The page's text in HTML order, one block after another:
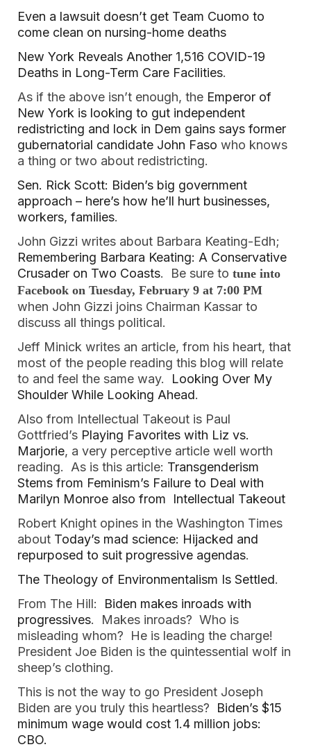
Even a lawsuit doesn’t get Team Cuomo to
come clean on nursing-home deaths
New York Reveals Another 1,516 COVID-19
Deaths in Long-Term Care Facilities.
As if the above isn’t enough, the Emperor of
New York is looking to gut independent
redistricting and lock in Dem gains says former
gubernatorial candidate John Faso who knows
a thing or two about redistricting.
Sen. Rick Scott: Biden’s big government
approach – here’s how he’ll hurt businesses,
workers, families.
John Gizzi writes about Barbara Keating-Edh;
Remembering Barbara Keating: A Conservative
Crusader on Two Coasts. Be sure to tune into
Facebook on Tuesday, February 9 at 7:00 PM
when John Gizzi joins Chairman Kassar to
discuss all things political.
Jeff Minick writes an article, from his heart, that
most of the people reading this blog will relate
to and feel the same way. Looking Over My
Shoulder While Looking Ahead.
Also from Intellectual Takeout is Paul
Gottfried’s Playing Favorites with Liz vs.
Marjorie, a very perceptive article well worth
reading. As is this article: Transgenderism
Stems from Feminism’s Failure to Deal with
Marilyn Monroe also from Intellectual Takeout
Robert Knight opines in the Washington Times
about Today’s mad science: Hijacked and
repurposed to suit progressive agendas.
The Theology of Environmentalism Is Settled.
From The Hill: Biden makes inroads with
progressives. Makes inroads? Who is
misleading whom? He is leading the charge!
President Joe Biden is the quintessential wolf in
sheep’s clothing.
This is not the way to go President Joseph
Biden are you truly this heartless? Biden’s $15
minimum wage would cost 1.4 million jobs:
CBO.